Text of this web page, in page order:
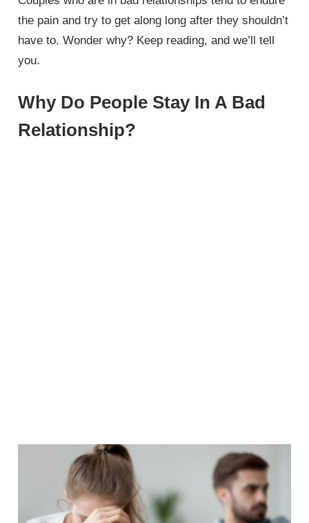
the pain and try to get along long after they shouldn’t
have to. Wonder why? Keep reading, and we’ll tell
you.
Why Do People Stay In A Bad
Relationship?